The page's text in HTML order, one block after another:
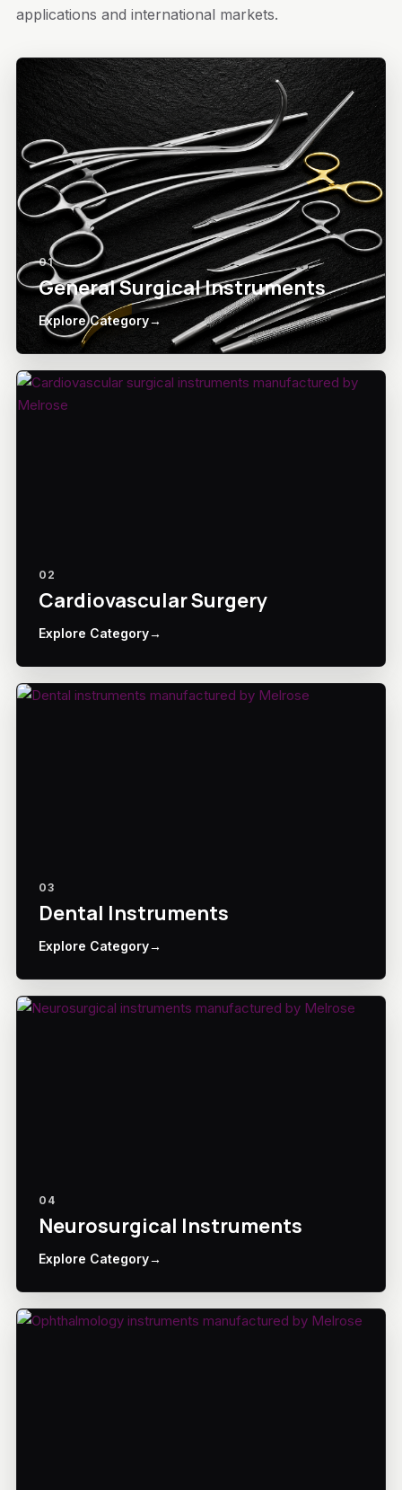
applications and international markets.
01
General Surgical Instruments
Explore Category→
02
Cardiovascular Surgery
Explore Category→
03
Dental Instruments
Explore Category→
04
Neurosurgical Instruments
Explore Category→